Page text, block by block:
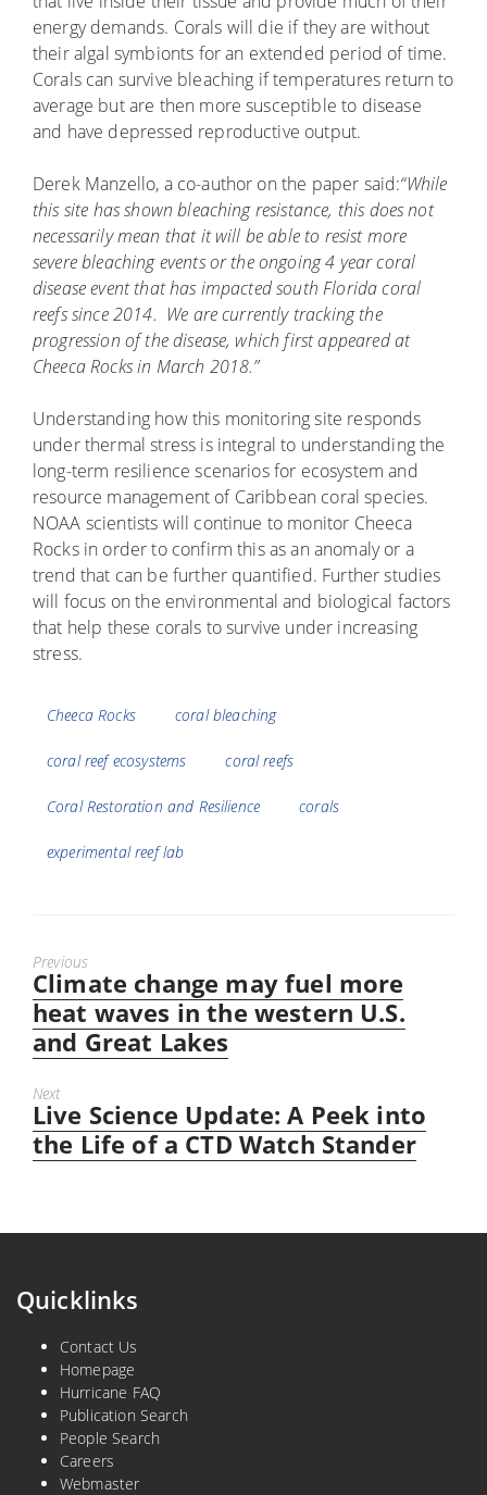
energy demands. Corals will die if they are without
their algal symbionts for an extended period of time.
Corals can survive bleaching if temperatures return to
average but are then more susceptible to disease
and have depressed reproductive output.
Derek Manzello, a co-author on the paper said:“While
this site has shown bleaching resistance, this does not
necessarily mean that it will be able to resist more
severe bleaching events or the ongoing 4 year coral
disease event that has impacted south Florida coral
reefs since 2014. We are currently tracking the
progression of the disease, which first appeared at
Cheeca Rocks in March 2018.”
Understanding how this monitoring site responds
under thermal stress is integral to understanding the
long-term resilience scenarios for ecosystem and
resource management of Caribbean coral species.
NOAA scientists will continue to monitor Cheeca
Rocks in order to confirm this as an anomaly or a
trend that can be further quantified. Further studies
will focus on the environmental and biological factors
that help these corals to survive under increasing
stress.
Tags
Cheeca Rocks coral bleaching
coral reef ecosystems coral reefs
Coral Restoration and Resilience corals
experimental reef lab
Previous
Previous
post:
Climate change may fuel more
heat waves in the western U.S.
and Great Lakes
Next
Next
post:
Live Science Update: A Peek into
the Life of a CTD Watch Stander
Quicklinks
Contact Us
Homepage
Hurricane FAQ
Publication Search
People Search
Careers
Webmaster